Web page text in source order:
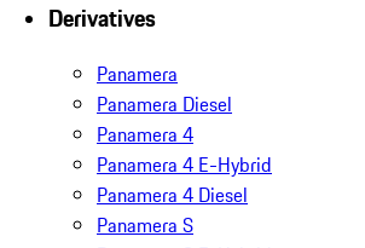
Derivatives
Panamera
Panamera Diesel
Panamera 4
Panamera 4 E-Hybrid
Panamera 4 Diesel
Panamera S